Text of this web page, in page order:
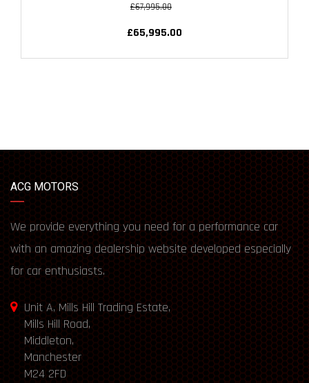
£67,995.00
£65,995.00
ACG MOTORS
We provide everything you need for a performance car
with an amazing dealership website developed especially
for car enthusiasts.
Unit A, Mills Hill Trading Estate,
Mills Hill Road,
Middleton,
Manchester
M24 2FD